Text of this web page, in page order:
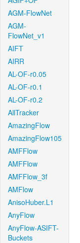
AGM-FlowNet
AGM-
FlowNet_v1
AIFT
AIRR
AL-OF-r0.05
AL-OF-r0.1
AL-OF-r0.2
AllTracker
AmazingFlow
AmazingFlow105
AMFFlow
AMFFlow
AMFFlow_3f
AMFlow
AnisoHuber.L1
AnyFlow
AnyFlow-ASIFT-
Buckets